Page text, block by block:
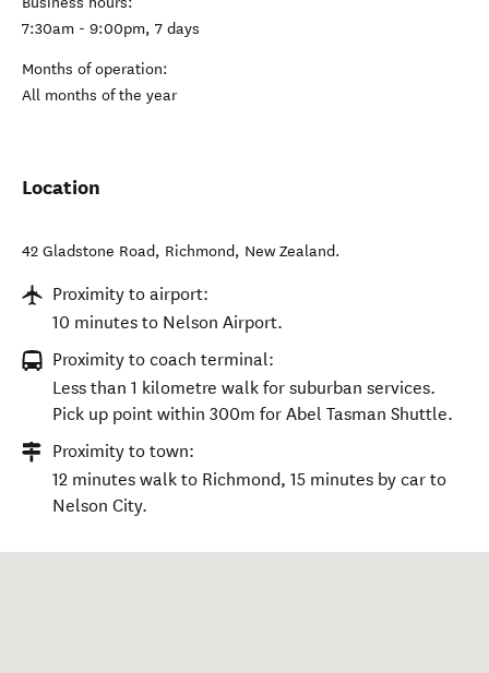
7:30am - 9:00pm, 7 days
Months of operation:
All months of the year
Location
42 Gladstone Road, Richmond, New Zealand.
Proximity to airport:
10 minutes to Nelson Airport.
Proximity to coach terminal:
Less than 1 kilometre walk for suburban services.
Pick up point within 300m for Abel Tasman Shuttle.
Proximity to town:
12 minutes walk to Richmond, 15 minutes by car to
Nelson City.